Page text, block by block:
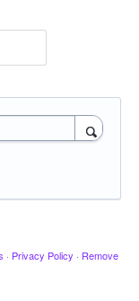
· Privacy Policy · Remove